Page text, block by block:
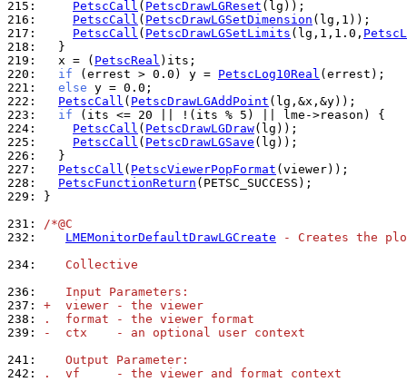
215:
PetscCall ( PetscDrawLGReset
216:
PetscCall ( PetscDrawLGSetDimension
217:
PetscCall ( PetscDrawLGSetLimits (lg,1,1.0,
218:
219:
  x = (
PetscReal
220:
if (errest > 0.0) y = PetscLog10Real
221:
else
222:
PetscCall ( PetscDrawLGAddPoint
223:
if
224:
PetscCall ( PetscDrawLGDraw
225:
PetscCall ( PetscDrawLGSave
226:
227:
PetscCall ( PetscViewerPopFormat
228:
PetscFunctionReturn
229:
}
231: /*@C
232:
LMEMonitorDefaultDrawLGCreate - Creates the
234:
   Collective
236:
   Input Parameters:
237: +  viewer - the viewer
238:
.  format - the viewer format
239:
-  ctx    - an optional user context
241:
   Output Parameter:
242:
.  vf     - the viewer and format context